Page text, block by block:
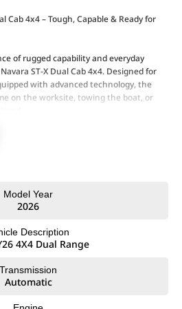
Cab 4x4 – Tough, Capable & Ready for
of rugged capability and everyday
ST-X Dual Cab 4x4. Designed for
with advanced technology, the
on the worksite, towing the boat, or
engine producing 150kW and
Model Year
2026
Description
4X4 Dual Range
Transmission
Automatic